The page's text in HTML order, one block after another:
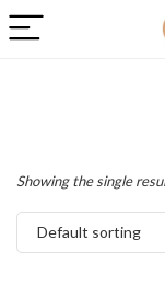
Showing the single
Default sorting